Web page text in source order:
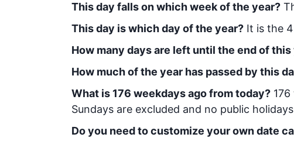
This day falls on which week of the year?
This day is which day of the year? It is the
How many days are left until the end of this
How much of the year has passed by this
What is 176 weekdays ago from today? 176
Sundays are excluded and no public
Do you need to customize your own date